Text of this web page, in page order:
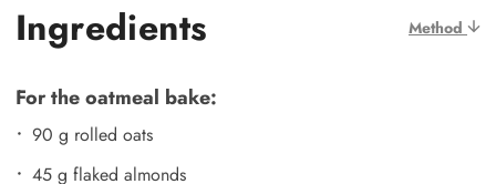
Ingredients Method
For the oatmeal bake:
90 g rolled oats
45 g flaked almonds